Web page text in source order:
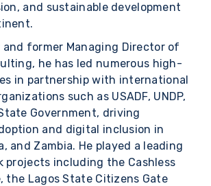
and sustainable development
and former Managing Director of
he has led numerous high-
in partnership with international
such as USADF, UNDP,
Government, driving
and digital inclusion in
and Zambia. He played a leading
projects including the Cashless
the Lagos State Citizens Gate